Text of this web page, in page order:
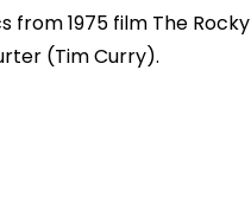
from 1975 film The Rocky
(Tim Curry).